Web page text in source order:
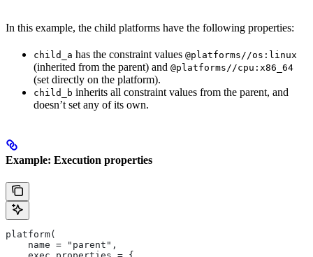
In this example, the child platforms have the following properties:
child_a has the constraint values @platforms//os:linux
(inherited from the parent) and @platforms//cpu:x86_64
(set directly on the platform).
child_b inherits all constraint values from the parent, and
doesn’t set any of its own.
Example: Execution properties
platform(
    name = "parent",